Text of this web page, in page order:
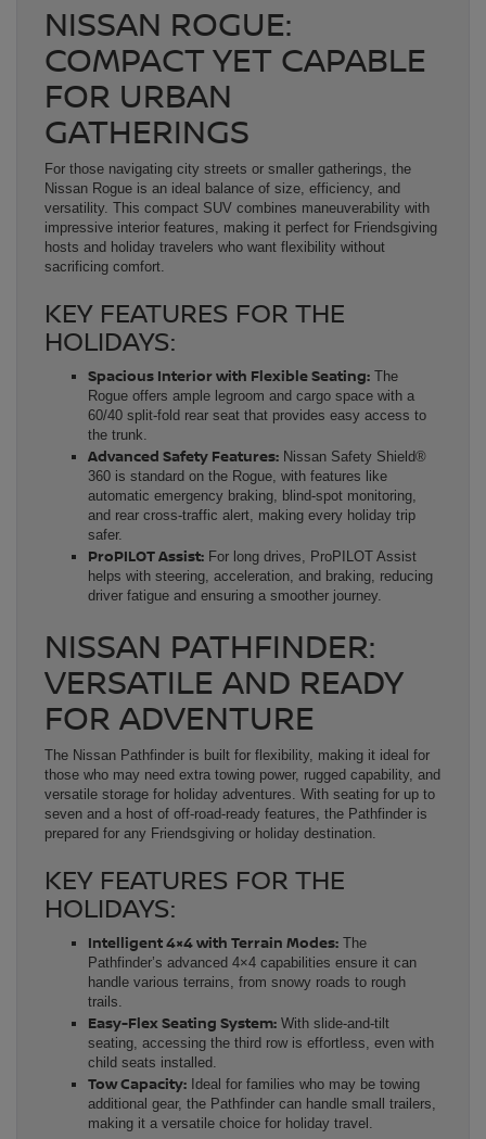
NISSAN ROGUE:
COMPACT YET CAPABLE
FOR URBAN
GATHERINGS
For those navigating city streets or smaller gatherings, the
Nissan Rogue is an ideal balance of size, efficiency, and
versatility. This compact SUV combines maneuverability with
impressive interior features, making it perfect for Friendsgiving
hosts and holiday travelers who want flexibility without
sacrificing comfort.
KEY FEATURES FOR THE
HOLIDAYS:
Spacious Interior with Flexible Seating: The
Rogue offers ample legroom and cargo space with a
60/40 split-fold rear seat that provides easy access to
the trunk.
Advanced Safety Features: Nissan Safety Shield®
360 is standard on the Rogue, with features like
automatic emergency braking, blind-spot monitoring,
and rear cross-traffic alert, making every holiday trip
safer.
ProPILOT Assist: For long drives, ProPILOT Assist
helps with steering, acceleration, and braking, reducing
driver fatigue and ensuring a smoother journey.
NISSAN PATHFINDER:
VERSATILE AND READY
FOR ADVENTURE
The Nissan Pathfinder is built for flexibility, making it ideal for
those who may need extra towing power, rugged capability, and
versatile storage for holiday adventures. With seating for up to
seven and a host of off-road-ready features, the Pathfinder is
prepared for any Friendsgiving or holiday destination.
KEY FEATURES FOR THE
HOLIDAYS:
Intelligent 4×4 with Terrain Modes: The
Pathfinder’s advanced 4×4 capabilities ensure it can
handle various terrains, from snowy roads to rough
trails.
Easy-Flex Seating System: With slide-and-tilt
seating, accessing the third row is effortless, even with
child seats installed.
Tow Capacity: Ideal for families who may be towing
additional gear, the Pathfinder can handle small trailers,
making it a versatile choice for holiday travel.